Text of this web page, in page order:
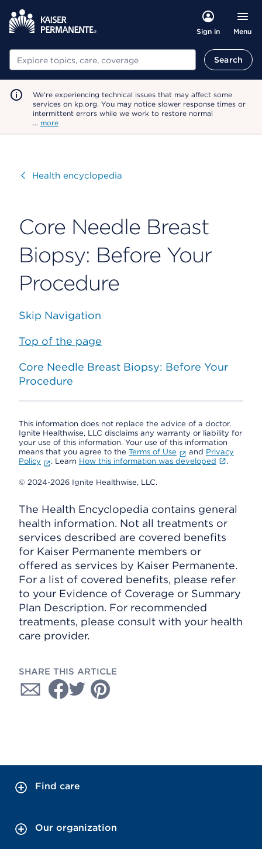
Sign in Menu
Search Search
We're experiencing technical issues that may affect some
services on kp.org. You may notice slower response times or
intermittent errors while we work to restore normal
… more
VisitHealth encyclopedia
Core Needle Breast
Biopsy: Before Your
Procedure
Skip Navigation
Top of the page
Core Needle Breast Biopsy: Before Your
Procedure
This information does not replace the advice of a doctor.
Ignite Healthwise, LLC disclaims any warranty or liability for
your use of this information. Your use of this information
means that you agree to the Terms of Use and Privacy
Policy
. Learn How this information was developed .
© 2024-2026 Ignite Healthwise, LLC.
The Health Encyclopedia contains general
health information. Not all treatments or
services described are covered benefits
for Kaiser Permanente members or
offered as services by Kaiser Permanente.
For a list of covered benefits, please refer
to your Evidence of Coverage or Summary
Plan Description. For recommended
treatments, please consult with your health
care provider.
SHARE THIS ARTICLE
Find care
Our organization